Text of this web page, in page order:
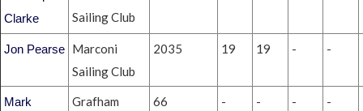
Clarke
Sailing Club
Jon Pearse Marconi
Sailing Club
2035 19 19 - -
Mark
Grafham
66 - - - -